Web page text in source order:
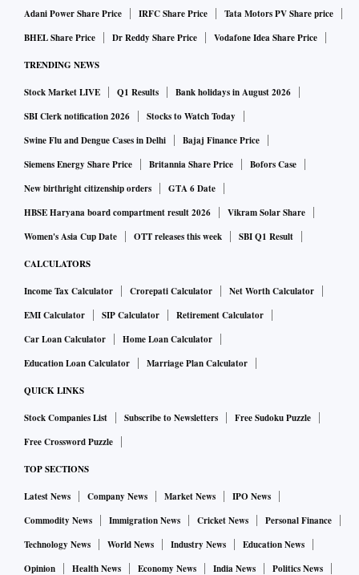
Adani Power Share Price
IRFC Share Price
Tata Motors PV Share price
BHEL Share Price
Dr Reddy Share Price Vodafone Idea Share Price
TRENDING NEWS
Stock Market LIVE Q1 Results
Bank holidays in August 2026
SBI Clerk notification 2026
Stocks to Watch Today
Swine Flu and Dengue Cases in Delhi
Bajaj Finance Price
Siemens Energy Share Price
Britannia Share Price
Bofors Case
New birthright citizenship orders
GTA 6 Date
HBSE Haryana board compartment result 2026
Vikram Solar Share
Women's Asia Cup Date
OTT releases this week SBI Q1 Result
CALCULATORS
Income Tax Calculator Crorepati Calculator
Net Worth Calculator
EMI Calculator
SIP Calculator
Retirement Calculator
Car Loan Calculator
Home Loan Calculator
Education Loan Calculator
Marriage Plan Calculator
QUICK LINKS
Stock Companies List Subscribe to Newsletters
Free Sudoku Puzzle
Free Crossword Puzzle
TOP SECTIONS
Latest News Company News Market News
IPO News
Commodity News
Immigration News Cricket News
Personal Finance
Technology News
World News Industry News
Education News
Opinion
Health News Economy News India News Politics News